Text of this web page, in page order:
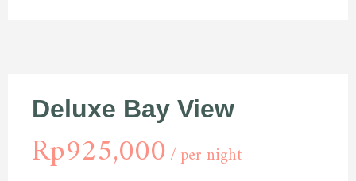
Deluxe Bay View
Rp925,000 per night